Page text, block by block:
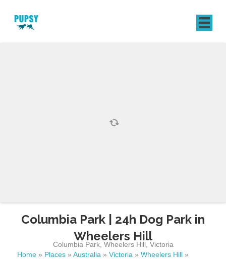
Columbia Park | 24h Dog Park in
Wheelers Hill
Columbia Park, Wheelers Hill Victoria
Home » Places » Australia » Victoria » Wheelers Hill »